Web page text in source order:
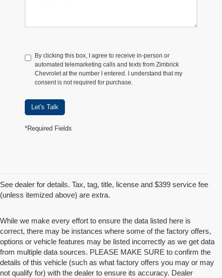
By clicking this box, I agree to receive in-person or
automated telemarketing calls and texts from Zimbrick
Chevrolet at the number I entered. I understand that my
consent is not required for purchase.
Let's Talk
*Required Fields
See dealer for details. Tax, tag, title, license and $399 service fee
(unless itemized above) are extra.
While we make every effort to ensure the data listed here is
correct, there may be instances where some of the factory offers,
options or vehicle features may be listed incorrectly as we get data
from multiple data sources. PLEASE MAKE SURE to confirm the
details of this vehicle (such as what factory offers you may or may
not qualify for) with the dealer to ensure its accuracy. Dealer